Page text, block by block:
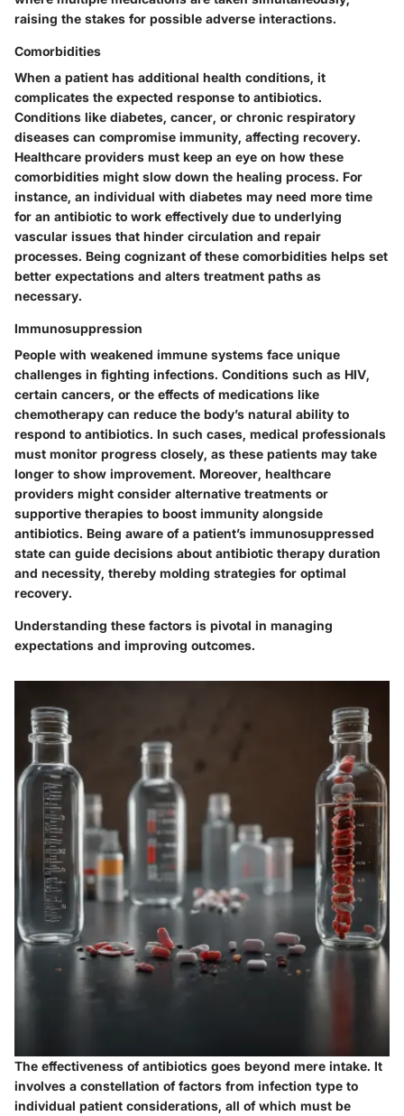
raising the stakes for possible adverse interactions.
Comorbidities
When a patient has additional health conditions, it
complicates the expected response to antibiotics.
Conditions like diabetes, cancer, or chronic respiratory
diseases can compromise immunity, affecting recovery.
Healthcare providers must keep an eye on how these
comorbidities might slow down the healing process. For
instance, an individual with diabetes may need more time
for an antibiotic to work effectively due to underlying
vascular issues that hinder circulation and repair
processes. Being cognizant of these comorbidities helps set
better expectations and alters treatment paths as
necessary.
Immunosuppression
People with weakened immune systems face unique
challenges in fighting infections. Conditions such as HIV,
certain cancers, or the effects of medications like
chemotherapy can reduce the body’s natural ability to
respond to antibiotics. In such cases, medical professionals
must monitor progress closely, as these patients may take
longer to show improvement. Moreover, healthcare
providers might consider alternative treatments or
supportive therapies to boost immunity alongside
antibiotics. Being aware of a patient’s immunosuppressed
state can guide decisions about antibiotic therapy duration
and necessity, thereby molding strategies for optimal
recovery.
Understanding these factors is pivotal in managing
expectations and improving outcomes.
The effectiveness of antibiotics goes beyond mere intake. It
involves a constellation of factors from infection type to
individual patient considerations, all of which must be